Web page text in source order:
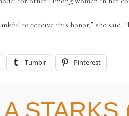
to receive this honor,” she
Tumblr Pinterest